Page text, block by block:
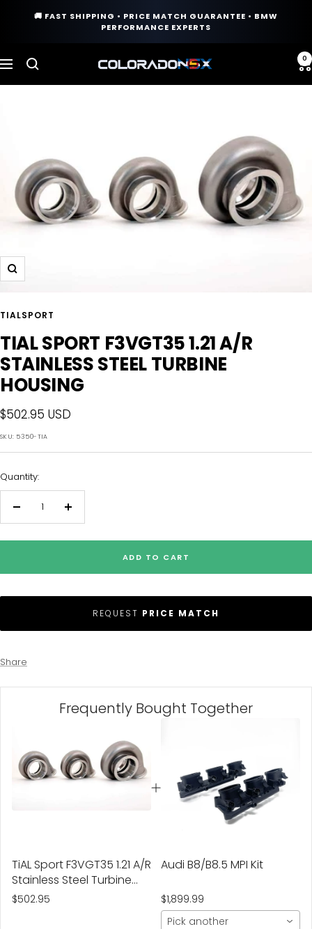
🚚 FAST SHIPPING • PRICE MATCH GUARANTEE • BMW
PERFORMANCE EXPERTS
Navigation
COLORADO
0
Zoom
TIALSPORT
TIAL SPORT F3VGT35 1.21 A/R
STAINLESS STEEL TURBINE
HOUSING
Sale
price
$502.95 USD
SKU: 5350-TIA
Quantity:
Decrease
Increase
ADD TO CART
REQUEST PRICE MATCH
Share
Frequently Bought Together
TiAL Sport F3VGT35 1.21 A/R
Stainless Steel Turbine
Housing
$502.95
Audi B8/B8.5 MPI Kit
$1,899.99
Pick another